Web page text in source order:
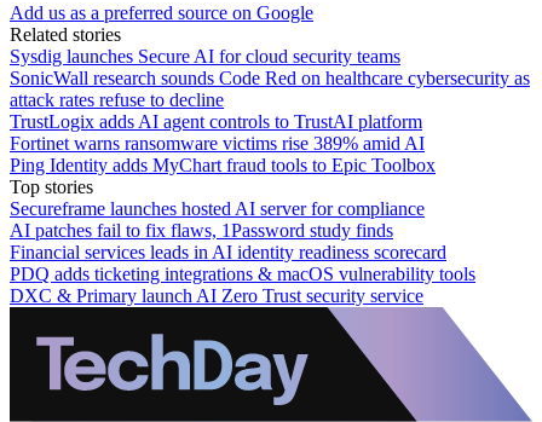
Add us as a preferred source on Google
Related stories
Sysdig launches Secure AI for cloud security teams
SonicWall research sounds Code Red on healthcare cybersecurity as
attack rates refuse to decline
TrustLogix adds AI agent controls to TrustAI platform
Fortinet warns ransomware victims rise 389% amid AI
Ping Identity adds MyChart fraud tools to Epic Toolbox
Top stories
Secureframe launches hosted AI server for compliance
AI patches fail to fix flaws, 1Password study finds
Financial services leads in AI identity readiness scorecard
PDQ adds ticketing integrations & macOS vulnerability tools
DXC & Primary launch AI Zero Trust security service